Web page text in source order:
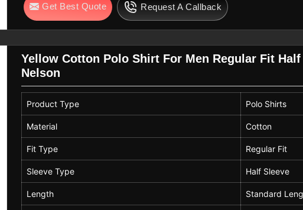
Color Blue
Get Best Quote Request A Callback
Yellow Cotton Polo Shirt For Men Regular Fit
Nelson
Product Type Polo Shirts
Material Cotton
Fit Type Regular Fit
Sleeve Type Half Sleeve
Length Standard